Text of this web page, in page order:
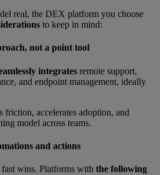
real, the DEX platform you choose
to keep in mind:
not a point tool
integrates remote support,
and endpoint management, ideally
friction, accelerates adoption, and
model across teams.
and actions
wins. Platforms with the following